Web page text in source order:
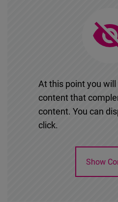
At this point you
content that
content. You can
click.
Show
Embed
Newsletter2go
Embed